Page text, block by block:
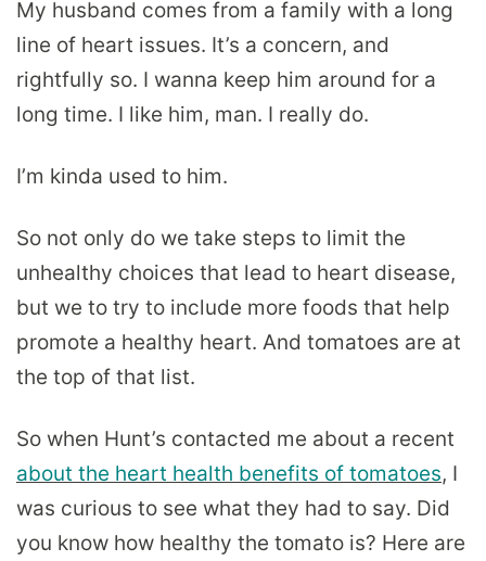
My husband comes from a family with a long
line of heart issues. It’s a concern, and
rightfully so. I wanna keep him around for a
long time. I like him, man. I really do.
I’m kinda used to him.
So not only do we take steps to limit the
unhealthy choices that lead to heart disease,
but we to try to include more foods that help
promote a healthy heart. And tomatoes are at
the top of that list.
So when Hunt’s contacted me about a recent
about the heart health benefits of tomatoes, I
was curious to see what they had to say. Did
you know how healthy the tomato is? Here are